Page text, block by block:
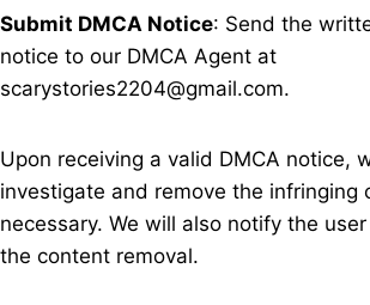
Submit DMCA Notice: Send the
notice to our DMCA Agent at
scarystories2204@gmail.com.
Upon receiving a valid DMCA notice,
investigate and remove the infringing
necessary. We will also notify the
the content removal.